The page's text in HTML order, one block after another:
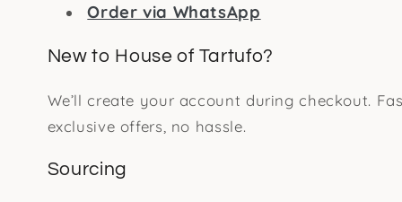
Order via WhatsApp
New to House of Tartufo?
We’ll create your account during checkout.
exclusive offers, no hassle.
Sourcing